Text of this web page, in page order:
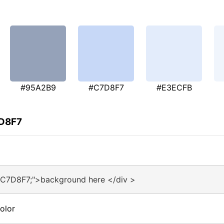
#95A2B9 #C7D8F7 #E3ECFB
here </div >